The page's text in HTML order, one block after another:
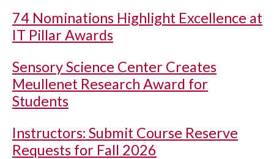
74 Nominations Highlight Excellence at
IT Pillar Awards
Sensory Science Center Creates
Meullenet Research Award for
Students
Instructors: Submit Course Reserve
Requests for Fall 2026